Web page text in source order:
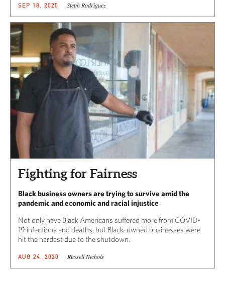
SEP 18, 2020 Steph Rodriguez
Fighting for Fairness
Black business owners are trying to survive amid the
pandemic and economic and racial injustice
Not only have Black Americans suffered more from COVID-
19 infections and deaths, but Black-owned businesses were
hit the hardest due to the shutdown.
AUG 24, 2020 Russell Nichols